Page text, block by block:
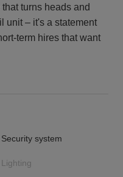
turns heads and
unit – it's a statement
term hires that want
Security system
Lighting